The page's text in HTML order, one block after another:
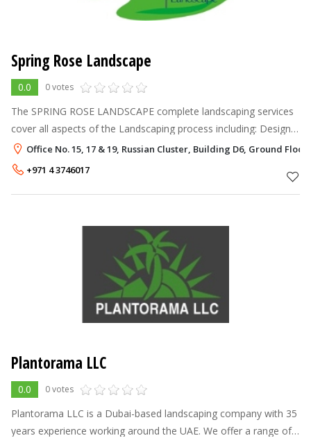
Spring Rose Landscape
0.0 0 votes
The SPRING ROSE LANDSCAPE complete landscaping services
cover all aspects of the Landscaping process including: Design
& Construction Construction from plans Horticultural
Consultancy Garden Cre
Office No. 15, 17 & 19, Russian Cluster, Building D6, Ground
+971 4 3746017
Plantorama LLC
0.0 0 votes
Plantorama LLC is a Dubai-based landscaping company with 35
years experience working around the UAE. We offer a range of